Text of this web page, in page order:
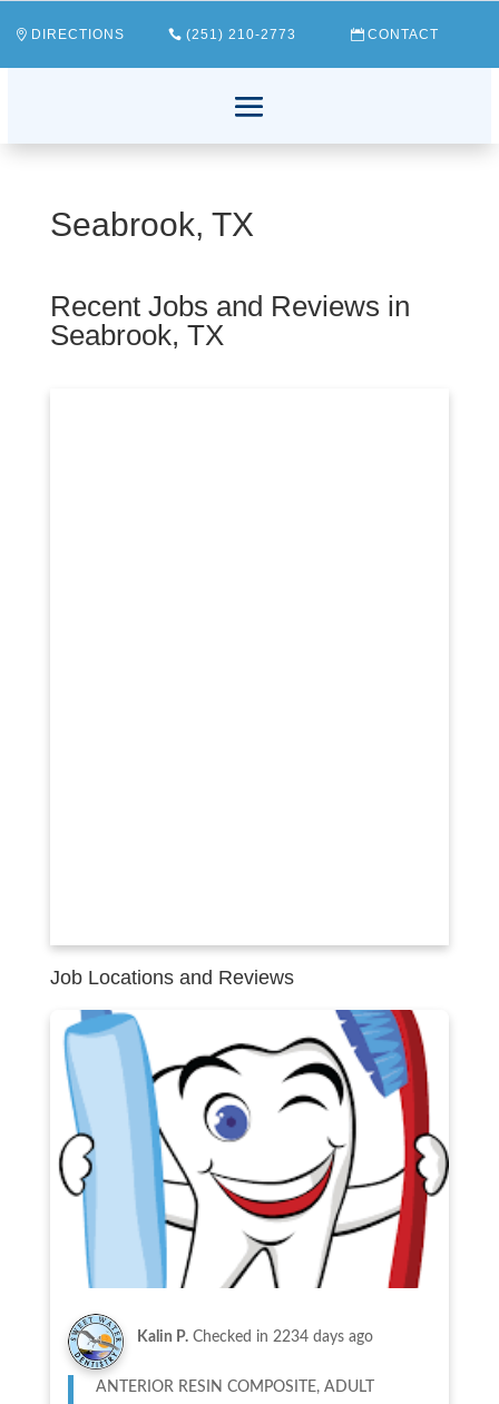
DIRECTIONS (251) 210-2773 CONTACT
Seabrook, TX
Recent Jobs and Reviews in
Seabrook, TX
Job Locations and Reviews
Kalin P. Checked in 2234 days ago
ANTERIOR RESIN COMPOSITE, ADULT